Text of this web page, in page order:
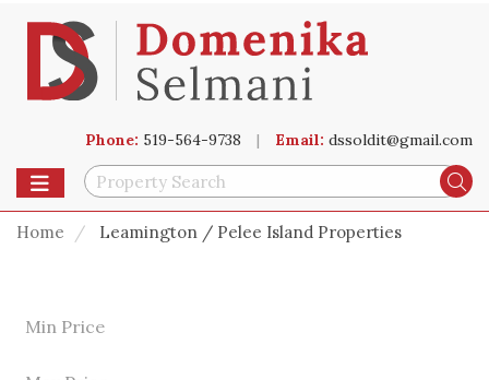
Phone: 519-564-9738 | Email: dssoldit@gmail.com
Toggle navigation
Home Leamington / Pelee Island Properties